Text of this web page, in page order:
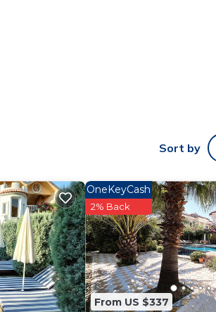
Sort by
From US $337
OneKeyCash
2% Back